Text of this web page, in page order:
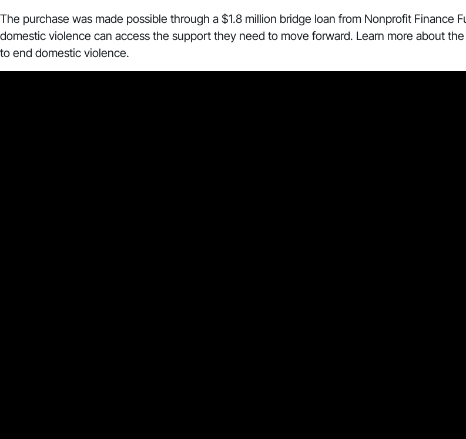
The purchase was made possible through a $1.8 million bridge loan from Nonprofit Finance
domestic violence can access the support they need to move forward. Learn more about
to end domestic violence.